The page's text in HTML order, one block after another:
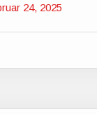
24, 2025